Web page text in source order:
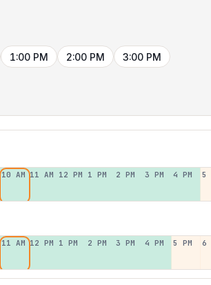
1:00 PM 2:00 PM 3:00 PM
10 AM 11 AM 12 PM 1 PM 2 PM 3 PM 4 PM 5
11 AM 12 PM 1 PM 2 PM 3 PM 4 PM 5 PM 6